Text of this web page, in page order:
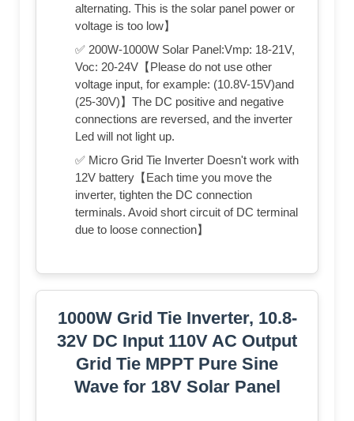
alternating. This is the solar panel power or
voltage is too low】
✅ 200W-1000W Solar Panel:Vmp: 18-21V,
Voc: 20-24V【Please do not use other
voltage input, for example: (10.8V-15V)and
(25-30V)】The DC positive and negative
connections are reversed, and the inverter
Led will not light up.
✅ Micro Grid Tie Inverter Doesn't work with
12V battery【Each time you move the
inverter, tighten the DC connection
terminals. Avoid short circuit of DC terminal
due to loose connection】
1000W Grid Tie Inverter, 10.8-
32V DC Input 110V AC Output
Grid Tie MPPT Pure Sine
Wave for 18V Solar Panel